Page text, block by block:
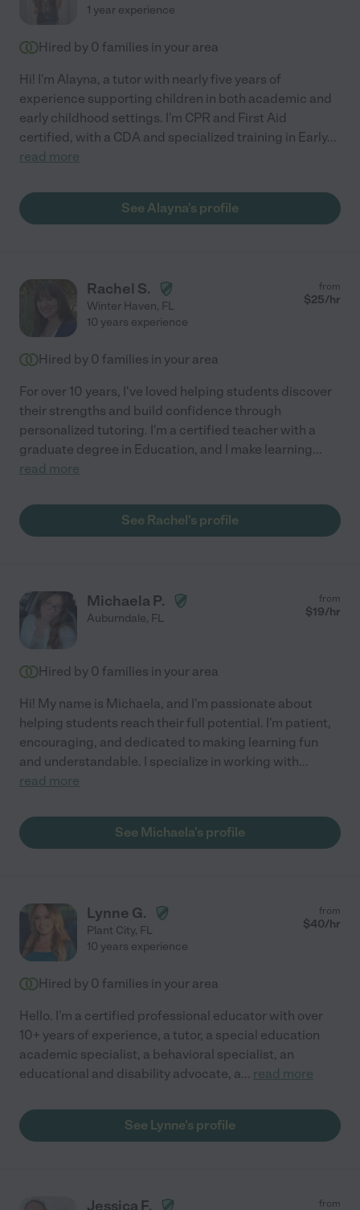
1 year experience
Hired by 0 families in your area
Hi! I'm Alayna, a tutor with nearly five years of
experience supporting children in both academic and
early childhood settings. I'm CPR and First Aid
certified, with a CDA and specialized training in Early...
read more
See Alayna's profile
Rachel S.
Winter Haven, FL
from
$25/hr
10 years experience
Hired by 0 families in your area
For over 10 years, I've loved helping students discover
their strengths and build confidence through
personalized tutoring. I'm a certified teacher with a
graduate degree in Education, and I make learning...
read more
See Rachel's profile
Michaela P.
Auburndale, FL
from
$19/hr
Hired by 0 families in your area
Hi! My name is Michaela, and I'm passionate about
helping students reach their full potential. I'm patient,
encouraging, and dedicated to making learning fun
and understandable. I specialize in working with...
read more
See Michaela's profile
Lynne G.
Plant City, FL
from
$40/hr
10 years experience
Hired by 0 families in your area
Hello. I'm a certified professional educator with over
10+ years of experience, a tutor, a special education
academic specialist, a behavioral specialist, an
educational and disability advocate, a... read more
See Lynne's profile
Jessica F. from